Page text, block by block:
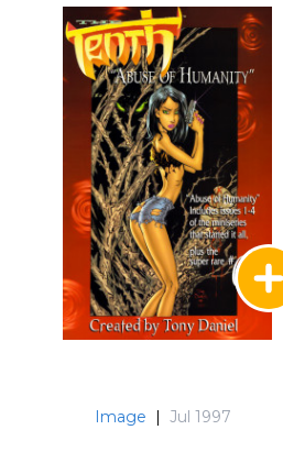
Image | Jul 1997